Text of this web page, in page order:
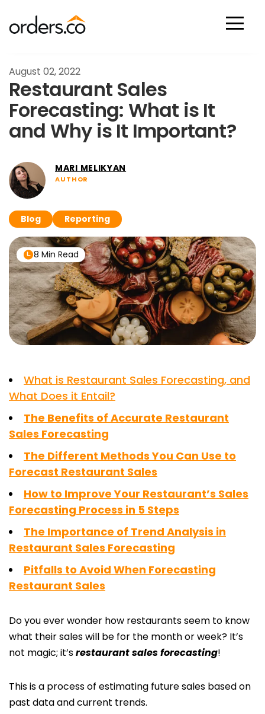
August 02, 2022
Restaurant Sales
Forecasting: What is It
and Why is It Important?
MARI MELIKYAN
AUTHOR
Blog Reporting
8 Min Read
What is Restaurant Sales Forecasting, and
What Does it Entail?
The Benefits of Accurate Restaurant
Sales Forecasting
The Different Methods You Can Use to
Forecast Restaurant Sales
How to Improve Your Restaurant’s Sales
Forecasting Process in 5 Steps
The Importance of Trend Analysis in
Restaurant Sales Forecasting
Pitfalls to Avoid When Forecasting
Restaurant Sales
Do you ever wonder how restaurants seem to know
what their sales will be for the month or week? It’s
not magic; it’srestaurant sales forecasting!
This is a process of estimating future sales based on
past data and current trends.